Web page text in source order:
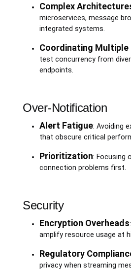
Complex
microservices, message
integrated systems.
Coordinating Multiple
test concurrency from
endpoints.
Over-Notification
Alert Fatigue: Avoiding
that obscure critical
Prioritization: Focusing
connection problems first.
Security
Encryption Overheads
amplify resource usage at
Regulatory
privacy when streaming